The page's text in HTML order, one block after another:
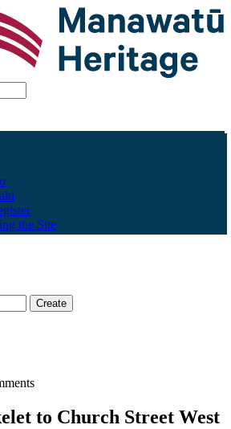
the Site
to Church Street West